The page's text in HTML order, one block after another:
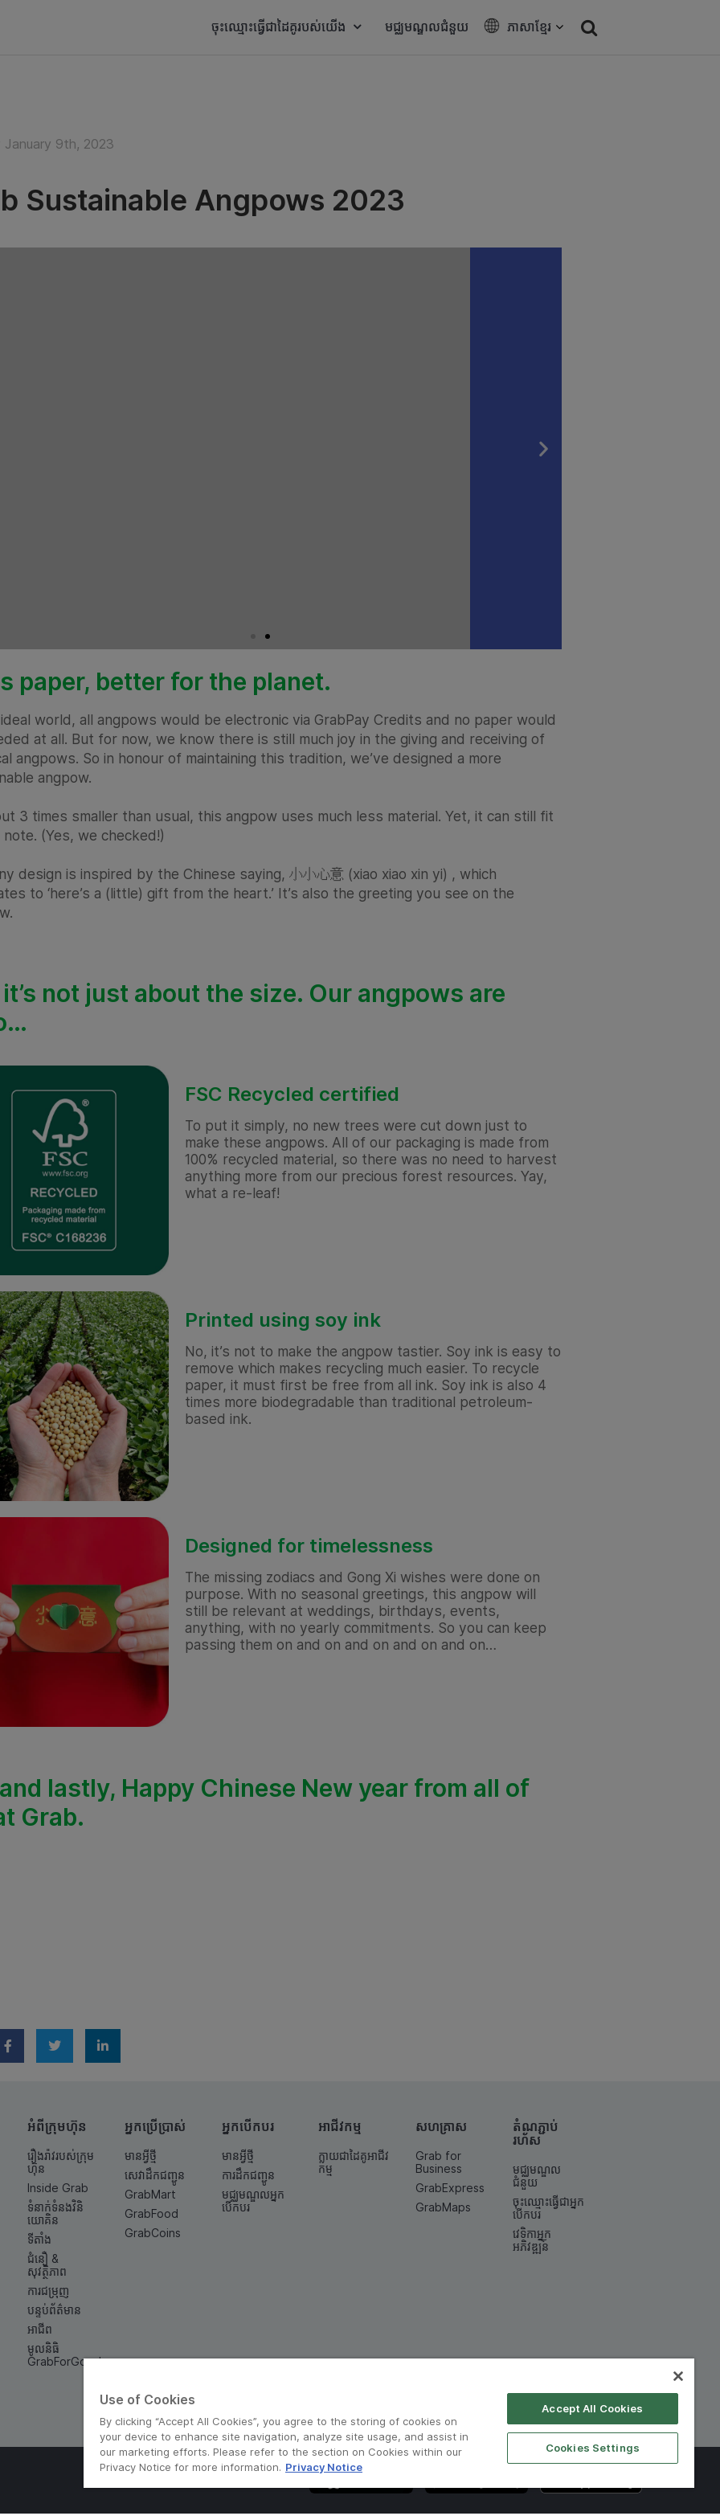
ចុះឈ្មោះធ្វើជាដៃគូរបស់យើង មជ្ឈមណ្ឌលជំនួយ ភាសាខ្មែរ
9th, 2023
Sustainable Angpows 2023
paper, better for the planet.
world, all angpows would be electronic via GrabPay Credits and no paper would
at all. But for now, we know there is still much joy in the giving and receiving of
angpows. So in honour of maintaining this tradition, we’ve designed a more
angpow.
3 times smaller than usual, this angpow uses much less material. Yet, it can still fit
note. (Yes, we checked!)
design is inspired by the Chinese saying, 小小心意 (xiao xiao xin yi) , which
to ‘here’s a (little) gift from the heart.’ It’s also the greeting you see on the
not just about the size. Our angpows are
FSC Recycled certified
To put it simply, no new trees were cut down just to
make these angpows. All of our packaging is made from
100% recycled material, so there was no need to harvest
anything more from our precious forest resources. Yay,
what a re-leaf!
Printed using soy ink
No, it’s not to make the angpow tastier. Soy ink is easy to
remove which makes recycling much easier. To recycle
paper, it must first be free from all ink. Soy ink is also 4
times more biodegradable than traditional petroleum-
based ink.
Designed for timelessness
The missing zodiacs and Gong Xi wishes were done on
purpose. With no seasonal greetings, this angpow will
still be relevant at weddings, birthdays, events,
anything, with no yearly commitments. So you can keep
passing them on and on and on and on and on…
lastly, Happy Chinese New year from all of
Grab.
អំពីក្រុមហ៊ុន
រឿងរ៉ាវរបស់ក្រុម
ហ៊ុន
Inside Grab
ទំនាក់ទំនង​វិនិ
យោគិន
ទីតាំង
ជំនឿ &
សុវត្ថិភាព
ការជម្រុញ
បន្ទប់ព័ត៌មាន
អាជីព
មូលនិធិ
GrabForGood
អ្នកប្រើប្រាស់
មានអ្វីថ្មី
សេវាដឹកជញ្ជូន
GrabMart
GrabFood
GrabCoins
អ្នកបើកបរ
មានអ្វីថ្មី
ការដឹកជញ្ជូន
មជ្ឈមណ្ឌលអ្នក
បើកបរ
អាជីវកម្ម
ក្លាយជាដៃគូអាជីវ
កម្ម
សហគ្រាស
Grab for
Business
GrabExpress
GrabMaps
តំណ​ភ្ជាប់​
រហ័ស
មជ្ឈមណ្ឌល
ជំនួយ
ចុះឈ្មោះធ្វើជាអ្នក
បើកបរ
វេទិកាអ្នក
អភិវឌ្ឍន៍
Use of Cookies
By clicking “Accept All Cookies”, you agree to the storing of cookies on
your device to enhance site navigation, analyze site usage, and assist in
our marketing efforts. Please refer to the section on Cookies within our
Privacy Notice for more information. Privacy Notice
Accept All Cookies
Cookies Settings